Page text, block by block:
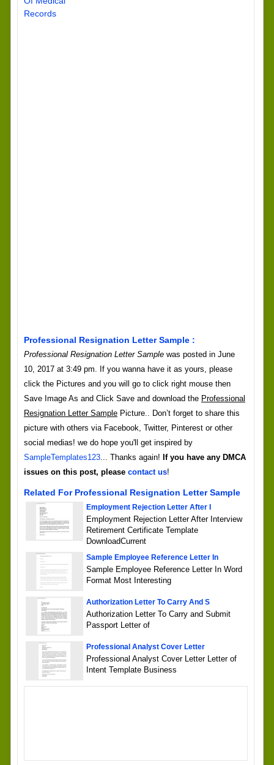
Records
Professional Resignation Letter Sample :
Professional Resignation Letter Samplewas posted in June
10, 2017 at 3:49 pm. If you wanna have it as yours, please
click the Pictures and you will go to click right mouse then
Save Image As and Click Save and download the Professional
Resignation Letter SamplePicture.. Don’t forget to share this
picture with others via Facebook, Twitter, Pinterest or other
social medias! we do hope you'll get inspired by
SampleTemplates123... Thanks again! If you have any DMCA
issues on this post, please contact us!
Related For Professional Resignation Letter Sample
Employment Rejection Letter After I
Employment Rejection Letter After Interview
Retirement Certificate Template
DownloadCurrent
Sample Employee Reference Letter In
Sample Employee Reference Letter In Word
Format Most Interesting
Authorization Letter To Carry And S
Authorization Letter To Carry and Submit
Passport Letter of
Professional Analyst Cover Letter
Professional Analyst Cover Letter Letter of
Intent Template Business